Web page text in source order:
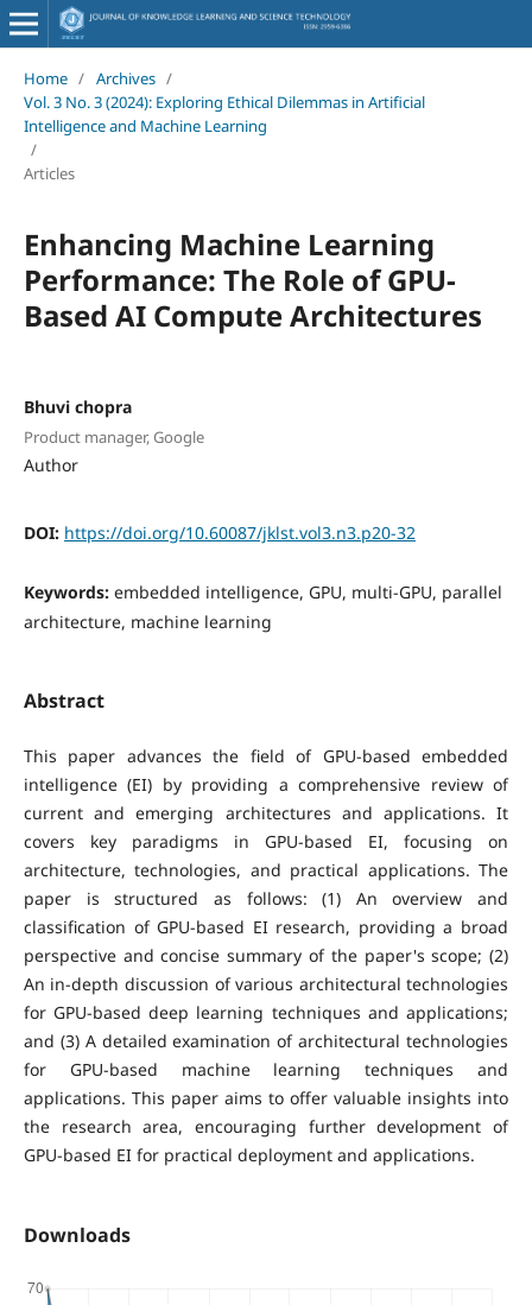
Home / Archives /
Vol. 3 No. 3 (2024): Exploring Ethical Dilemmas in Artificial
Intelligence and Machine Learning
/
Articles
Enhancing Machine Learning
Performance: The Role of GPU-
Based AI Compute Architectures
Bhuvi chopra
Product manager, Google
Author
DOI: https://doi.org/10.60087/jklst.vol3.n3.p20-32
Keywords: embedded intelligence, GPU, multi-GPU, parallel
architecture, machine learning
Abstract
This paper advances the field of GPU-based embedded
intelligence (EI) by providing a comprehensive review of
current and emerging architectures and applications. It
covers key paradigms in GPU-based EI, focusing on
architecture, technologies, and practical applications. The
paper is structured as follows: (1) An overview and
classification of GPU-based EI research, providing a broad
perspective and concise summary of the paper's scope; (2)
An in-depth discussion of various architectural technologies
for GPU-based deep learning techniques and applications;
and (3) A detailed examination of architectural technologies
for GPU-based machine learning techniques and
applications. This paper aims to offer valuable insights into
the research area, encouraging further development of
GPU-based EI for practical deployment and applications.
Downloads